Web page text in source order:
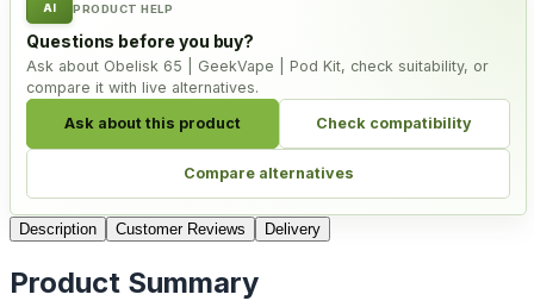
AI PRODUCT HELP
Questions before you buy?
Ask about Obelisk 65 | GeekVape | Pod Kit, check suitability, or
compare it with live alternatives.
Ask about this product Check compatibility
Compare alternatives
Description Customer Reviews Delivery
Product Summary